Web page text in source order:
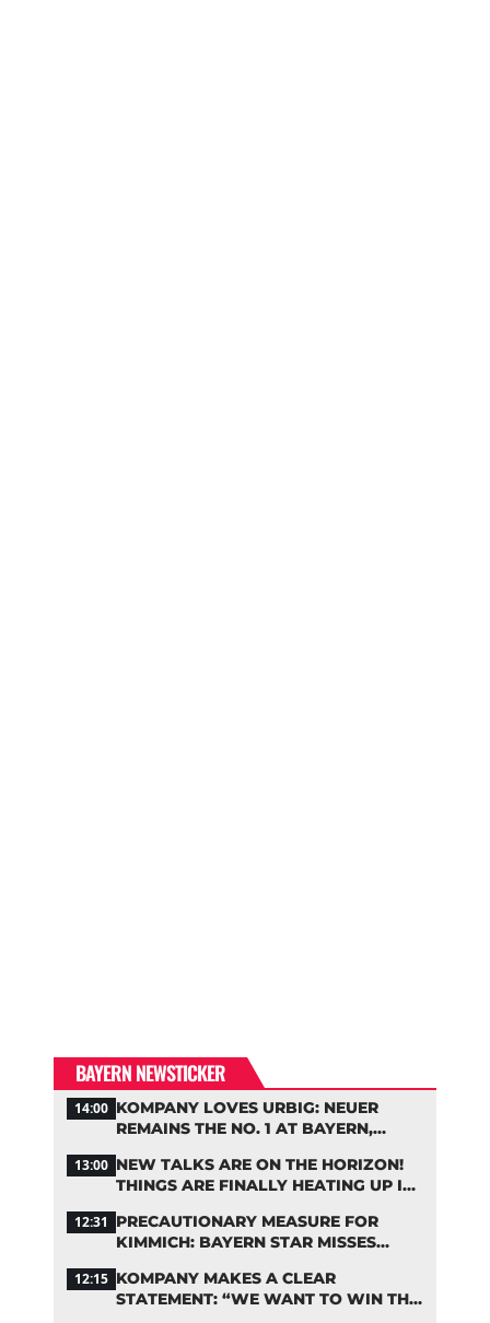
BAYERN NEWSTICKER
14:00 KOMPANY LOVES URBIG: NEUER
REMAINS THE NO. 1 AT BAYERN,
13:00 NEW TALKS ARE ON THE HORIZON!
THINGS ARE FINALLY HEATING UP IN
12:31 PRECAUTIONARY MEASURE FOR
KIMMICH: BAYERN STAR MISSES
12:15 KOMPANY MAKES A CLEAR
STATEMENT: “WE WANT TO WIN THE